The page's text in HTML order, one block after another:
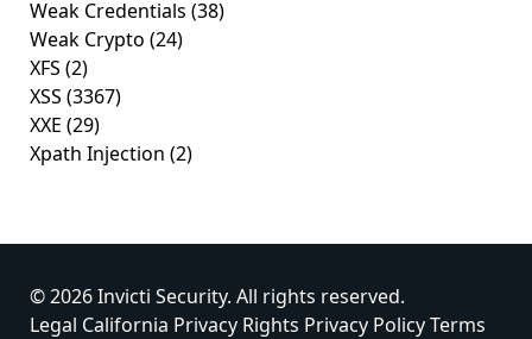
Weak Credentials (38)
Weak Crypto (24)
XFS (2)
XSS (3367)
XXE (29)
Xpath Injection (2)
© 2026 Invicti Security. All rights reserved.
Legal California Privacy Rights Privacy PolicyTerms